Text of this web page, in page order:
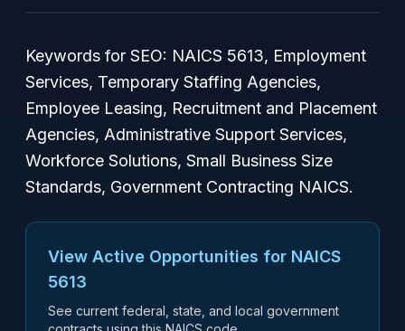
Keywords for SEO: NAICS 5613, Employment
Services, Temporary Staffing Agencies,
Employee Leasing, Recruitment and Placement
Agencies, Administrative Support Services,
Workforce Solutions, Small Business Size
Standards, Government Contracting NAICS.
View Active Opportunities for NAICS
5613
See current federal, state, and local government